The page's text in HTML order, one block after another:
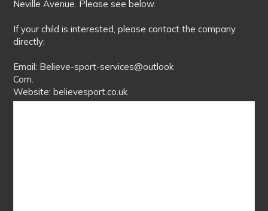
Neville Avenue. Please see below.
If your child is interested, please contact the company
directly:
Email: Believe-sport-services@outlook
Com.
Website: believesport.co.uk